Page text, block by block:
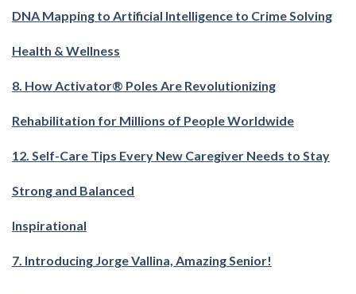
DNA Mapping to Artificial Intelligence to Crime Solving
Health & Wellness
8. How Activator® Poles Are Revolutionizing
Rehabilitation for Millions of People Worldwide
12. Self-Care Tips Every New Caregiver Needs to Stay
Strong and Balanced
Inspirational
7. Introducing Jorge Vallina, Amazing Senior!